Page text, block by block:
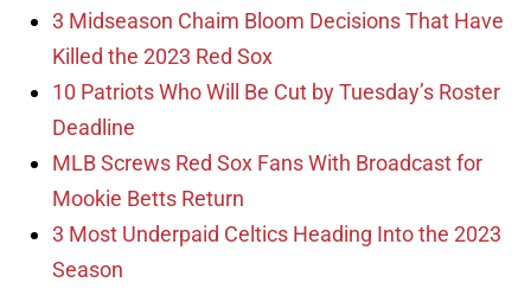
3 Midseason Chaim Bloom Decisions That Have
Killed the 2023 Red Sox
10 Patriots Who Will Be Cut by Tuesday’s Roster
Deadline
MLB Screws Red Sox Fans With Broadcast for
Mookie Betts Return
3 Most Underpaid Celtics Heading Into the 2023
Season